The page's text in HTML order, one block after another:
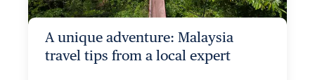
A unique adventure: Malaysia
travel tips from a local expert